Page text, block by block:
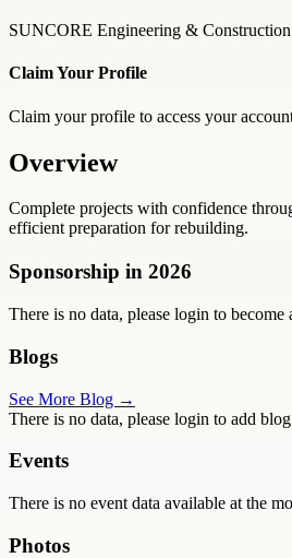
SUNCORE Engineering & Construction
Claim Your Profile
Claim your profile to access your
Overview
Complete projects with confidence
efficient preparation for rebuilding.
Sponsorship in 2026
There is no data, please login to become
Blogs
See More Blog →
There is no data, please login to add
Events
There is no event data available at the
Photos